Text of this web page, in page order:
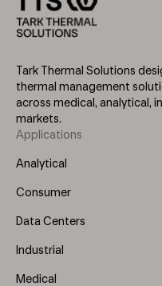
Tark Thermal Solutions
thermal management
across medical, analytical,
markets.
Footer
Menu
Applications
Analytical
Consumer
Data Centers
Industrial
Medical